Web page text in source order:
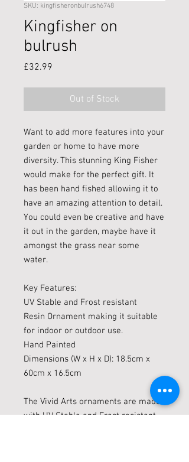
SKU: kingfisheronbulrush6748
Kingfisher on
bulrush
£32.99
Out of Stock
Want to add more features into your
garden or home to have more
diversity. This stunning King Fisher
would make for the perfect gift. It
has been hand fished allowing it to
have an amazing attention to detail.
You could even be creative and have
it out in the garden, maybe have it
amongst the grass near some
water.
Key Features:
UV Stable and Frost resistant
Resin Ornament making it suitable
for indoor or outdoor use.
Hand Painted
Dimensions (W x H x D): 18.5cm x
60cm x 16.5cm
The Vivid Arts ornaments are made
with UV Stable and Frost resistant